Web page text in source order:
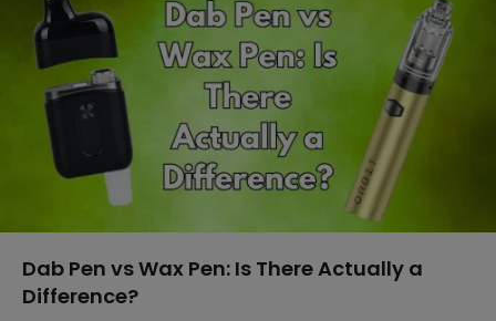
Dab Pen vs Wax Pen: Is There Actually a
Difference?